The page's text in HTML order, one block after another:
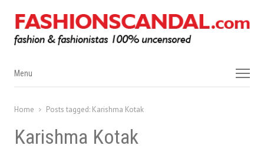
Menu
Menu
Home Posts tagged: Karishma Kotak
Karishma Kotak